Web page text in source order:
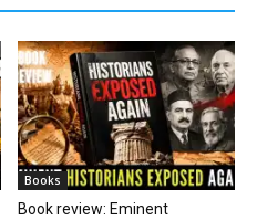
Books
Book review: Eminent